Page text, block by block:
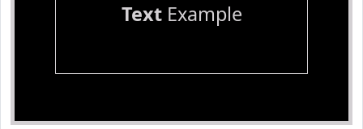
TextExample